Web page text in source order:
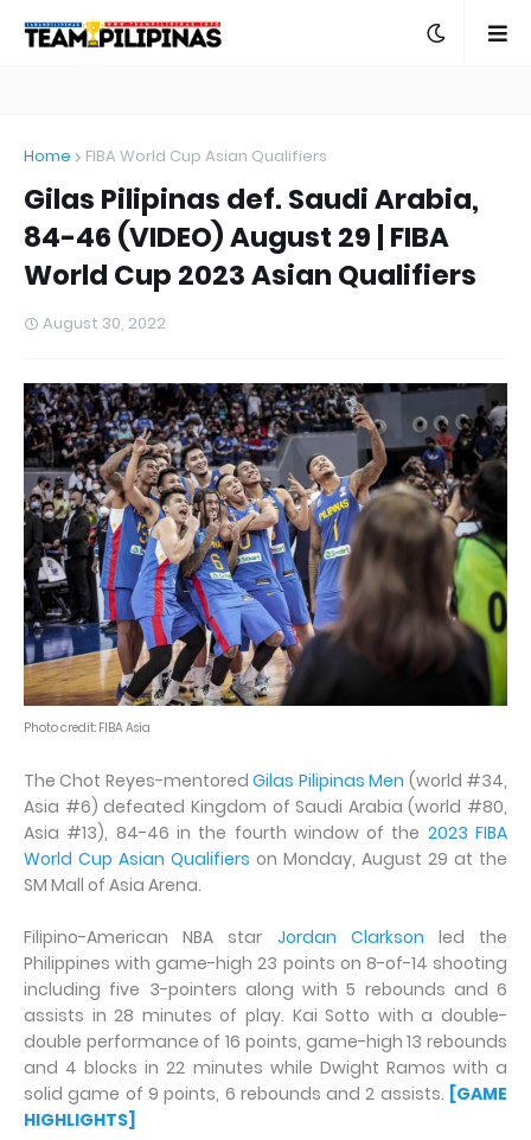
Home FIBA World Cup Asian Qualifiers
Gilas Pilipinas def. Saudi Arabia,
84-46 (VIDEO) August 29 | FIBA
World Cup 2023 Asian Qualifiers
August 30, 2022
Photo credit: FIBA Asia
The Chot Reyes-mentoredGilas Pilipinas Men (world #34,
Asia #6) defeated Kingdom of Saudi Arabia (world #80,
Asia #13), 84-46 in the fourth window of the 2023 FIBA
World Cup Asian Qualifiers on Monday, August 29 at the
SM Mall of Asia Arena.
Filipino-American NBA star Jordan Clarkson led the
Philippines with game-high 23 points on 8-of-14 shooting
including five 3-pointers along with 5 rebounds and 6
assists in 28 minutes of play. Kai Sotto with a double-
double performance of 16 points, game-high 13 rebounds
and 4 blocks in 22 minutes while Dwight Ramos with a
solid game of 9 points, 6 rebounds and 2 assists. [GAME
HIGHLIGHTS]